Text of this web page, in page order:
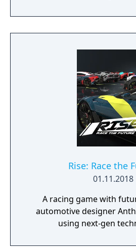
Rise: Race the
01.11.2018
A racing game with
automotive designer
using next-gen